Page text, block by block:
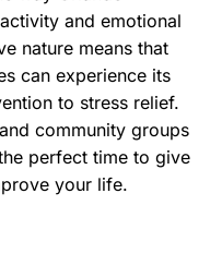
and emotional
nature means that
can experience its
to stress relief.
community groups
perfect time to give
your life.